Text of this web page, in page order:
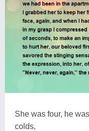
She was four, he
colds,